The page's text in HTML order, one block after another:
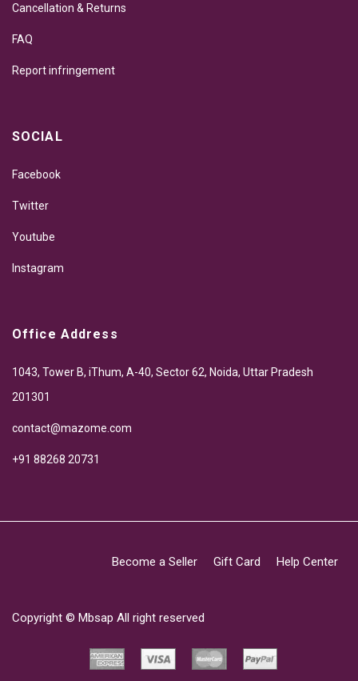
Cancellation & Returns
FAQ
Report infringement
SOCIAL
Facebook
Twitter
Youtube
Instagram
Office Address
1043, Tower B, iThum, A-40, Sector 62, Noida, Uttar Pradesh
201301
contact@mazome.com
+91 88268 20731
Become a Seller Gift Card Help Center
Copyright © Mbsap All right reserved